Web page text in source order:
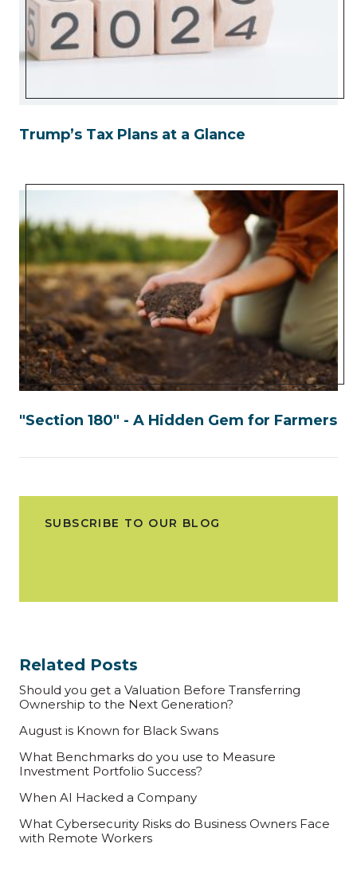
Trump’s Tax Plans at a Glance
"Section 180" - A Hidden Gem for Farmers
SUBSCRIBE TO OUR BLOG
Related Posts
Should you get a Valuation Before Transferring
Ownership to the Next Generation?
August is Known for Black Swans
What Benchmarks do you use to Measure
Investment Portfolio Success?
When AI Hacked a Company
What Cybersecurity Risks do Business Owners Face
with Remote Workers